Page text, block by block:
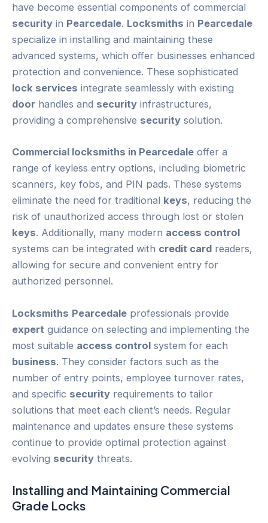
have become essential components of commercial
security in Pearcedale. Locksmiths in Pearcedale
specialize in installing and maintaining these
advanced systems, which offer businesses enhanced
protection and convenience. These sophisticated
lock services integrate seamlessly with existing
door handles and security infrastructures,
providing a comprehensive security solution.
Commercial locksmiths in Pearcedale offer a
range of keyless entry options, including biometric
scanners, key fobs, and PIN pads. These systems
eliminate the need for traditional keys, reducing the
risk of unauthorized access through lost or stolen
keys. Additionally, many modern access control
systems can be integrated with credit card readers,
allowing for secure and convenient entry for
authorized personnel.
Locksmiths Pearcedale professionals provide
expert guidance on selecting and implementing the
most suitable access control system for each
business. They consider factors such as the
number of entry points, employee turnover rates,
and specific security requirements to tailor
solutions that meet each client’s needs. Regular
maintenance and updates ensure these systems
continue to provide optimal protection against
evolving security threats.
Installing and Maintaining Commercial
Grade Locks